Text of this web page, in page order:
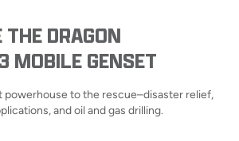
THE DRAGON
MOBILE GENSET
powerhouse to the rescue–disaster relief,
and oil and gas drilling.